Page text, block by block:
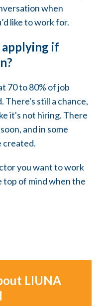
when
like to work for.
if
70 to 80% of job
There's still a chance,
it's not hiring. There
and in some
created.
you want to work
top of mind when the
LIUNA